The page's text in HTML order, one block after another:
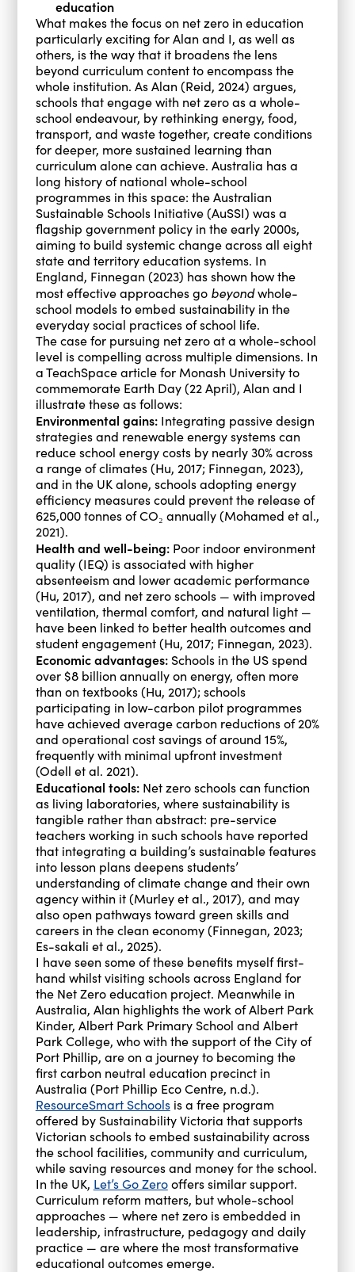
education
What makes the focus on net zero in education
particularly exciting for Alan and I, as well as
others, is the way that it broadens the lens
beyond curriculum content to encompass the
whole institution. As Alan (Reid, 2024) argues,
schools that engage with net zero as a whole-
school endeavour, by rethinking energy, food,
transport, and waste together, create conditions
for deeper, more sustained learning than
curriculum alone can achieve. Australia has a
long history of national whole-school
programmes in this space: the Australian
Sustainable Schools Initiative (AuSSI) was a
flagship government policy in the early 2000s,
aiming to build systemic change across all eight
state and territory education systems. In
England, Finnegan (2023) has shown how the
most effective approaches go beyondwhole-
school models to embed sustainability in the
everyday social practices of school life.
The case for pursuing net zero at a whole-school
level is compelling across multiple dimensions. In
a TeachSpace article for Monash University to
commemorate Earth Day (22 April), Alan and I
illustrate these as follows:
Environmental gains: Integrating passive design
strategies and renewable energy systems can
reduce school energy costs by nearly 30% across
a range of climates (Hu, 2017; Finnegan, 2023),
and in the UK alone, schools adopting energy
efficiency measures could prevent the release of
625,000 tonnes of CO₂ annually (Mohamed et al.,
2021).
Health and well-being: Poor indoor environment
quality (IEQ) is associated with higher
absenteeism and lower academic performance
(Hu, 2017), and net zero schools — with improved
ventilation, thermal comfort, and natural light —
have been linked to better health outcomes and
student engagement (Hu, 2017; Finnegan, 2023).
Economic advantages: Schools in the US spend
over $8 billion annually on energy, often more
than on textbooks (Hu, 2017); schools
participating in low-carbon pilot programmes
have achieved average carbon reductions of 20%
and operational cost savings of around 15%,
frequently with minimal upfront investment
(Odell et al. 2021).
Educational tools: Net zero schools can function
as living laboratories, where sustainability is
tangible rather than abstract: pre-service
teachers working in such schools have reported
that integrating a building’s sustainable features
into lesson plans deepens students’
understanding of climate change and their own
agency within it (Murley et al., 2017), and may
also open pathways toward green skills and
careers in the clean economy (Finnegan, 2023;
Es-sakali et al., 2025).
I have seen some of these benefits myself first-
hand whilst visiting schools across England for
the Net Zero education project. Meanwhile in
Australia, Alan highlights the work of Albert Park
Kinder, Albert Park Primary School and Albert
Park College, who with the support of the City of
Port Phillip, are on a journey to becoming the
first carbon neutral education precinct in
Australia (Port Phillip Eco Centre, n.d.).
ResourceSmart Schoolsis a free program
offered by Sustainability Victoria that supports
Victorian schools to embed sustainability across
the school facilities, community and curriculum,
while saving resources and money for the school.
In the UK, Let’s Go Zerooffers similar support.
Curriculum reform matters, but whole-school
approaches — where net zero is embedded in
leadership, infrastructure, pedagogy and daily
practice — are where the most transformative
educational outcomes emerge.